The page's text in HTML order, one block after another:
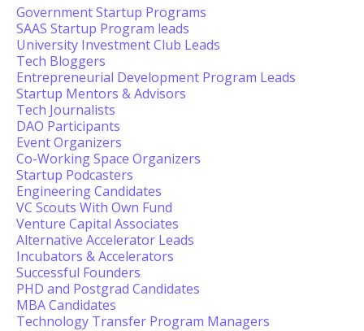
Government Startup Programs
SAAS Startup Program leads
University Investment Club Leads
Tech Bloggers
Entrepreneurial Development Program Leads
Startup Mentors & Advisors
Tech Journalists
DAO Participants
Event Organizers
Co-Working Space Organizers
Startup Podcasters
Engineering Candidates
VC Scouts With Own Fund
Venture Capital Associates
Alternative Accelerator Leads
Incubators & Accelerators
Successful Founders
PHD and Postgrad Candidates
MBA Candidates
Technology Transfer Program Managers